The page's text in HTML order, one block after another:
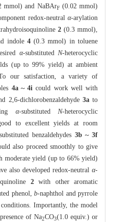
mmol) and NaBArF(0.02 mmol)
redox-neutral α-arylation
2 (0.3 mmol),
indole 4(0.3 mmol) in toluene
α-substitutedN-heterocyclic
(up to 99% yield) at ambient
our satisfaction, a variety of
4a～4i could work well with
2,6-dichlorobenzaldehyde 3ato
α-substituted N-heterocyclic
to excellent yields at room
benzaldehydes 3b ～ 3f
also proceed smoothly to give
moderate yield (up to 66% yield)
also developed redox-neutral α-
2with other aromatic
phenol,b-naphthol and pyrrole
Importantly, the model
of Na2CO3(1.0 equiv.) or